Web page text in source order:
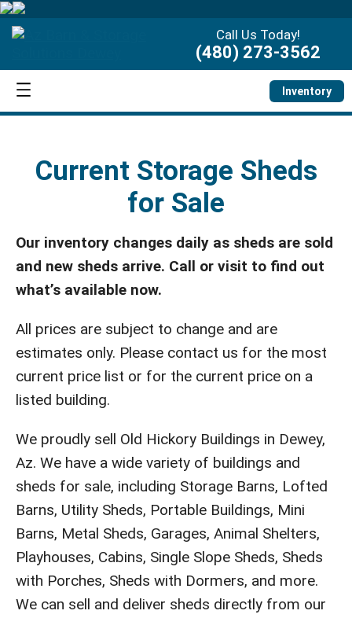
Call Us Today!
(480) 273-3562
Inventory
Current Storage Sheds
for Sale
Our inventory changes daily as sheds are sold
and new sheds arrive. Call or visit to find out
what’s available now.
All prices are subject to change and are
estimates only. Please contact us for the most
current price list or for the current price on a
listed building.
We proudly sell Old Hickory Buildings in Dewey,
Az. We have a wide variety of buildings and
sheds for sale, including Storage Barns, Lofted
Barns, Utility Sheds, Portable Buildings, Mini
Barns, Metal Sheds, Garages, Animal Shelters,
Playhouses, Cabins, Single Slope Sheds, Sheds
with Porches, Sheds with Dormers, and more.
We can sell and deliver sheds directly from our